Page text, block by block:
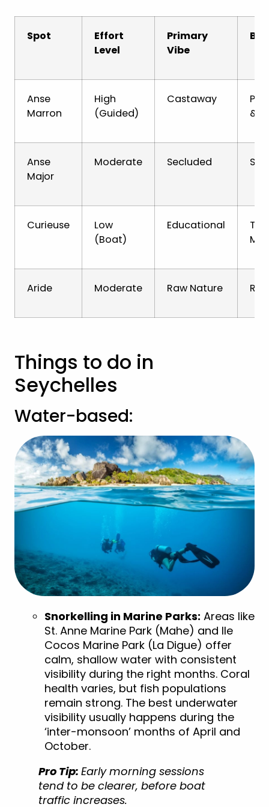
Spot
Effort
Level
Primary
Vibe
Anse
Marron
High
(Guided)
Castaway
&
Anse
Major
Moderate Secluded
Curieuse
Low
(Boat)
Educational
Aride Moderate Raw Nature
Things to do in
Seychelles
Water-based:
Snorkelling in Marine Parks: Areas like
St. Anne Marine Park (Mahe) and Ile
Cocos Marine Park (La Digue) offer
calm, shallow water with consistent
visibility during the right months. Coral
health varies, but fish populations
remain strong. The best underwater
visibility usually happens during the
‘inter-monsoon’ months of April and
October.
Pro Tip: Early morning sessions
tend to be clearer, before boat
traffic increases.